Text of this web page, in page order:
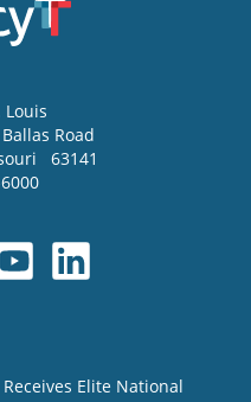
Louis
Road
63141
Elite National